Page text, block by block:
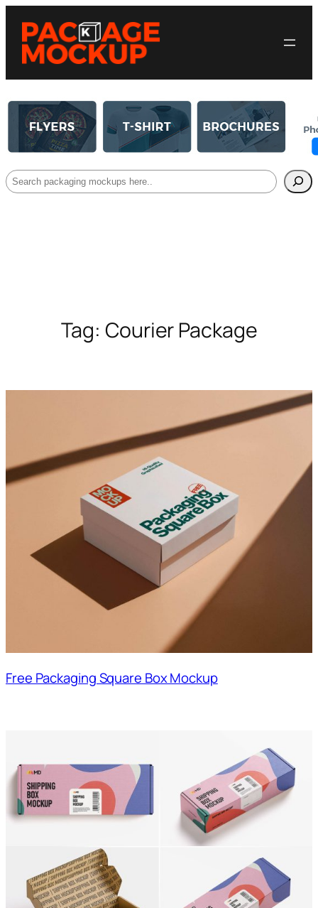
Search
Tag: Courier Package
Free Packaging Square Box Mockup